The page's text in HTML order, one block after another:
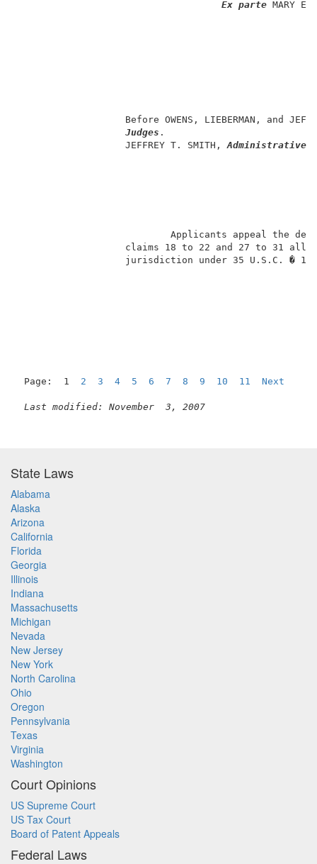
Ex parte
Before OWENS, LIEBERMAN, and
Judges
                   JEFFREY T. SMITH,
Administrative
claims 18 to 22
Page:  1 2 3 4 5 6 7 8 9 10 11 Next
Last modified: November  3, 2007
State Laws
Alabama
Alaska
Arizona
California
Florida
Georgia
Illinois
Indiana
Massachusetts
Michigan
Nevada
New Jersey
New York
North Carolina
Ohio
Oregon
Pennsylvania
Texas
Virginia
Washington
Court Opinions
US Supreme Court
US Tax Court
Board of Patent Appeals
Federal Laws